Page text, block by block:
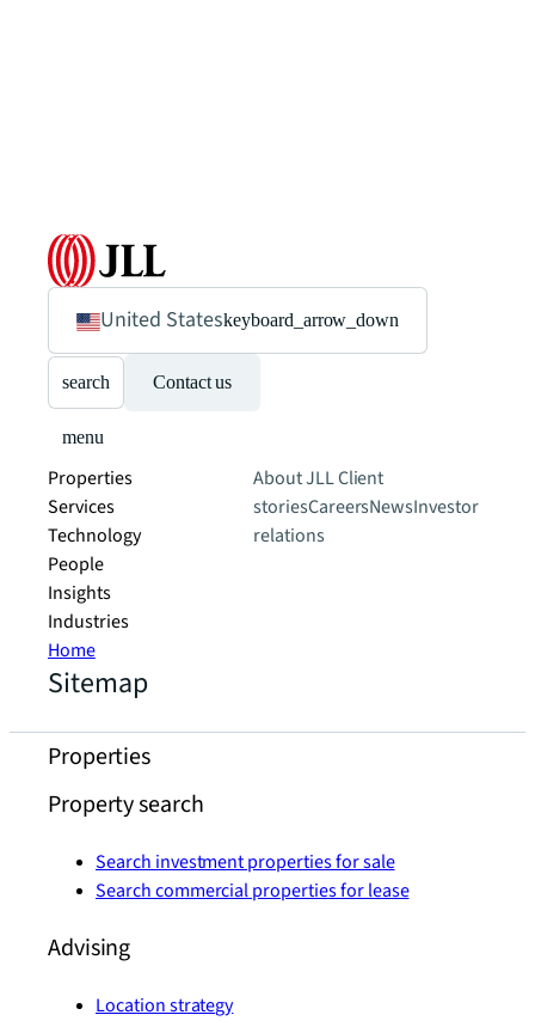
United Stateskeyboard_arrow_down
search Contact us
menu
Properties
Services
Technology
People
Insights
Industries
About JLLClient
storiesCareersNewsInvestor
relations
Home
Sitemap
Properties
Property search
Search investment properties for sale
Search commercial properties for lease
Advising
Location strategy